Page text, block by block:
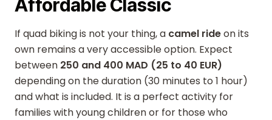
Affordable Classic
If quad biking is not your thing, a camel rideon its
own remains a very accessible option. Expect
between 250 and 400 MAD (25 to 40 EUR)
depending on the duration (30 minutes to 1 hour)
and what is included. It is a perfect activity for
families with young children or for those who